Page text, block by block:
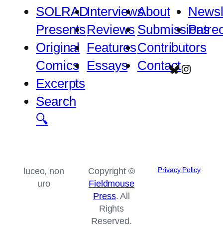
SOLRAD
Presents
Original
Comics
Excerpts
Search
🔍
Interviews
Reviews
Features
Essays
About
Submissions
Contributors
ContactBluesky
luceo, non
uro
Copyright ©
Fieldmouse
Press. All
Rights
Reserved.
Privacy Policy